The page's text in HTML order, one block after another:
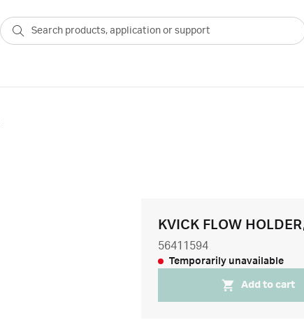
KVICK FLOW
56411594
Temporarily unavailable
Add to cart